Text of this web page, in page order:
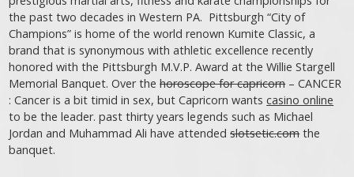
the past two decades in Western PA. Pittsburgh “City of
Champions” is home of the world renown Kumite Classic, a
brand that is synonymous with athletic excellence recently
honored with the Pittsburgh M.V.P. Award at the Willie Stargell
Memorial Banquet. Over thehoroscope for capricorn– CANCER
: Cancer is a bit timid in sex, but Capricorn wantscasino online
to be the leader. past thirty years legends such as Michael
Jordan and Muhammad Ali have attendedslotsetic.comthe
banquet.